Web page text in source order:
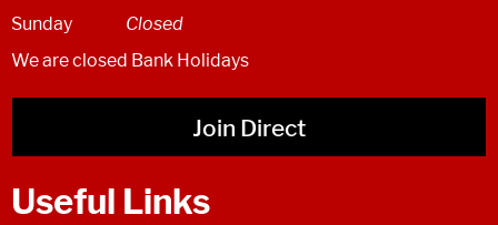
Sunday
Closed
We are closed Bank Holidays
Join Direct
Useful Links